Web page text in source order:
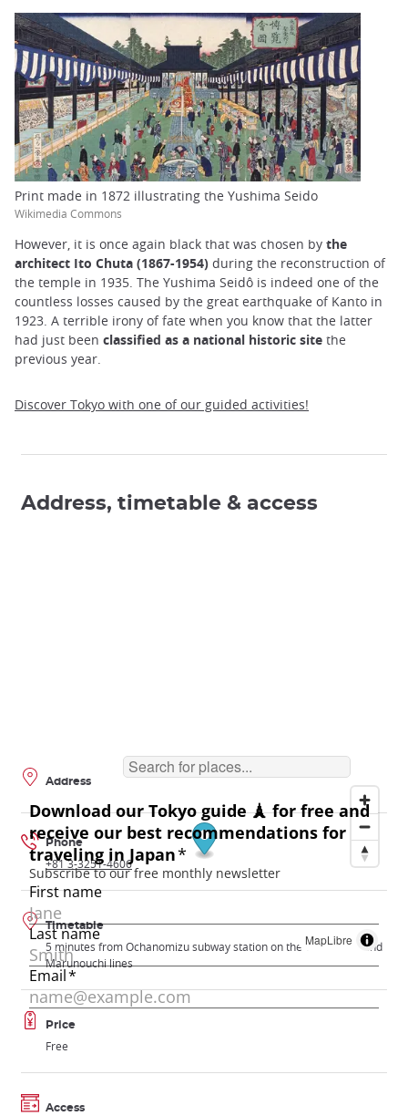
Print made in 1872 illustrating the Yushima Seido
Wikimedia Commons
However, it is once again black that was chosen by the
architect Ito Chuta (1867-1954) during the reconstruction of
the temple in 1935. The Yushima Seidô is indeed one of the
countless losses caused by the great earthquake of Kanto in
1923. A terrible irony of fate when you know that the latter
had just been classified as a national historic site the
previous year.
Discover Tokyo with one of our guided activities!
Address, timetable & access
MapLibre
Address
Phone
+81 3-3251-4606
Timetable
5 minutes from Ochanomizu subway station on the Chuo-Sobu and
Marunouchi lines
Price
Free
Access